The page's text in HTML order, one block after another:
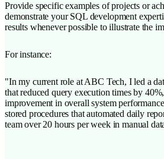
Provide specific examples of projects or
demonstrate your SQL development
results whenever possible to illustrate the
For instance:
"In my current role at ABC Tech, I led a
that reduced query execution times by
improvement in overall system
stored procedures that automated daily
team over 20 hours per week in manual